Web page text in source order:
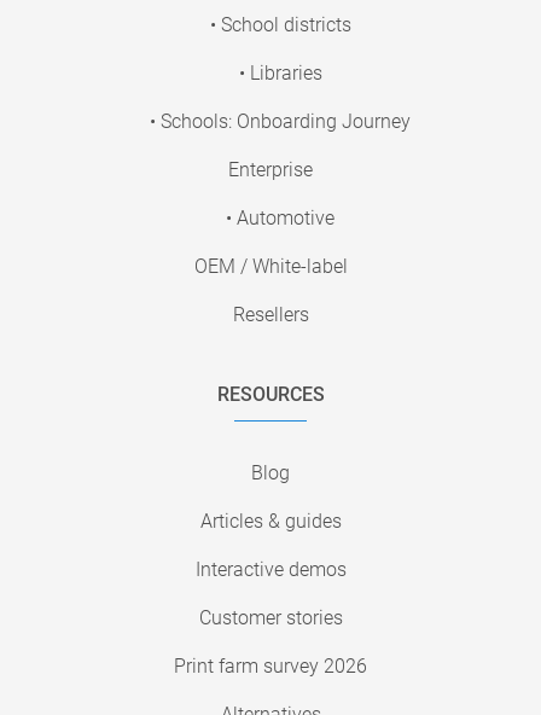
• School districts
• Libraries
• Schools: Onboarding Journey
Enterprise
• Automotive
OEM / White-label
Resellers
RESOURCES
Blog
Articles & guides
Interactive demos
Customer stories
Print farm survey 2026